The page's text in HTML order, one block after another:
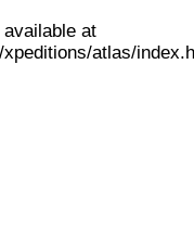
at
atlas/